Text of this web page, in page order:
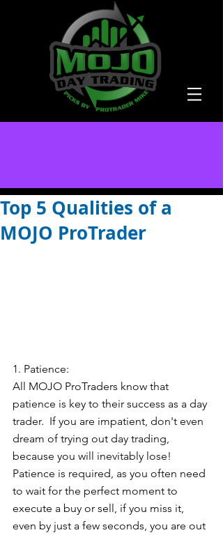
Top 5 Qualities of a
MOJO ProTrader
1. Patience:
All MOJO ProTraders know that
patience is key to their success as a day
trader.  If you are impatient, don't even
dream of trying out day trading,
because you will inevitably lose!
Patience is required, as you often need
to wait for the perfect moment to
execute a buy or sell, if you miss it,
even by just a few seconds, you are out